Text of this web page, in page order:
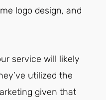
logo design, and
service will likely
utilized the
given that